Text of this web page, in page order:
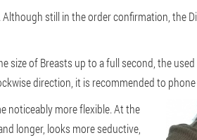
still in the order confirmation, the
of Breasts up to a full second, the
direction, it is recommended to
noticeably more flexible. At the
longer, looks more seductive,